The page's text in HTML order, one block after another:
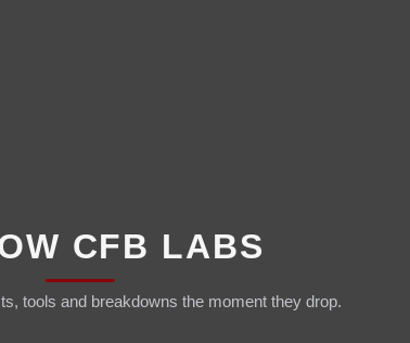
CFB LABS
tools and breakdowns the moment they drop.